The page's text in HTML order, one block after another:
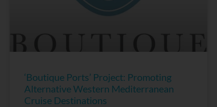
‘Boutique Ports’ Project: Promoting
Alternative Western Mediterranean
Cruise Destinations